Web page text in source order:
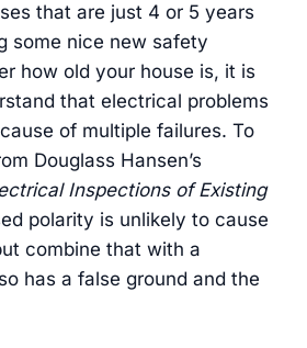
that are just 4 or 5 years
some nice new safety
how old your house is, it is
that electrical problems
of multiple failures. To
Douglass Hansen’s
Inspections of Existing
polarity is unlikely to cause
combine that with a
has a false ground and the